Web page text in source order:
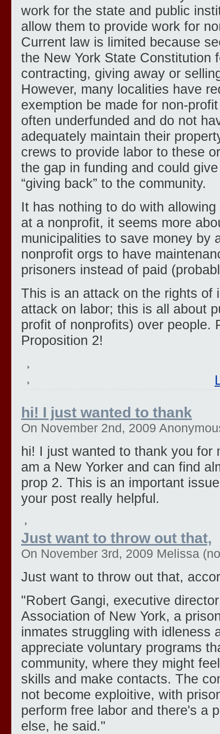
work for the state and public
allow them to provide work for
Current law is limited because
the New York State Constitution
contracting, giving away or
However, many localities have
exemption be made for non-
often underfunded and do not
adequately maintain their
crews to provide labor to these
the gap in funding and could
“giving back” to the community.
It has nothing to do with
at a nonprofit, it seems more
municipalities to save money by
nonprofit orgs to have
prisoners instead of paid
This is an attack on the rights of
attack on labor; this is all about
profit of nonprofits) over people.
Proposition 2!
hi! I just wanted to thank
On November 2nd, 2009
hi! I just wanted to thank you for
am a New Yorker and can find
prop 2. This is an important
your post really helpful.
Just want to throw out that,
On November 3rd, 2009 Melissa
Just want to throw out that,
"Robert Gangi, executive
Association of New York, a
inmates struggling with idleness
appreciate voluntary programs
community, where they might
skills and make contacts. The
not become exploitive, with
perform free labor and there's a
else, he said."